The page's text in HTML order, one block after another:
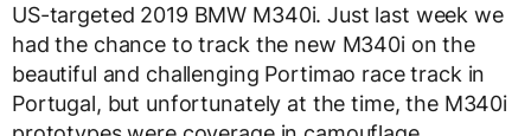
US-targeted 2019 BMW M340i. Just last week we
had the chance to track the new M340i on the
beautiful and challenging Portimao race track in
Portugal, but unfortunately at the time, the M340i